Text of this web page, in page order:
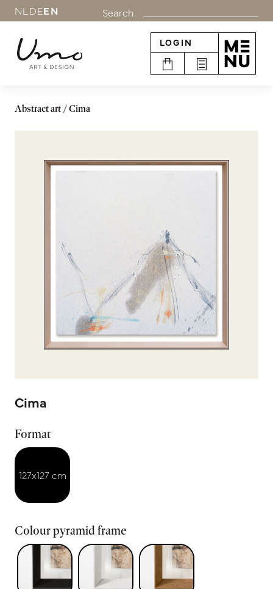
NL DEEN Search
LOGIN
Abstract art Cima
Cima
Format
127x127 cm
Colour pyramid frame